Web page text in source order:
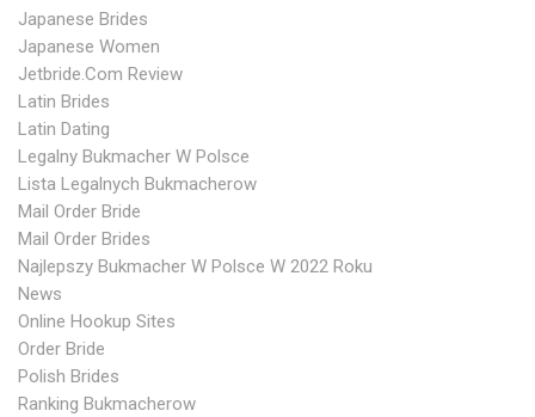
Japanese Brides
Japanese Women
Jetbride.com Review
Latin Brides
Latin Dating
Legalny Bukmacher W Polsce
Lista Legalnych Bukmacherow
Mail Order Bride
Mail Order Brides
Najlepszy Bukmacher W Polsce W 2022 Roku
News
Online Hookup Sites
Order Bride
Polish Brides
Ranking Bukmacherow